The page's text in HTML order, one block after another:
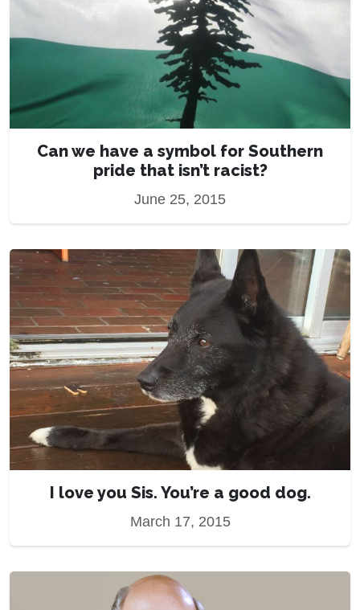
Can we have a symbol for Southern
pride that isn’t racist?
June 25, 2015
I love you Sis. You’re a good dog.
March 17, 2015